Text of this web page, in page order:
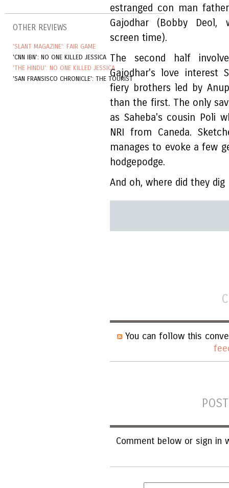
OTHER REVIEWS
'SLANT MAGAZINE': FAIR GAME
'CNN IBN': NO ONE KILLED JESSICA
'THE HINDU': NO ONE KILLED JESSICA
'SAN FRANSISCO CHRONICLE': THE TOURIST
estranged con man
Gajodhar (Bobby Deol,
screen time).
The second half
Gajodhar's love interest
fiery brothers led by
than the first. The only
as Saheba's cousin Poli
NRI from Caneda.
manages to evoke a few
hodgepodge.
And oh, where did they
You can follow this
Comment below or sign in